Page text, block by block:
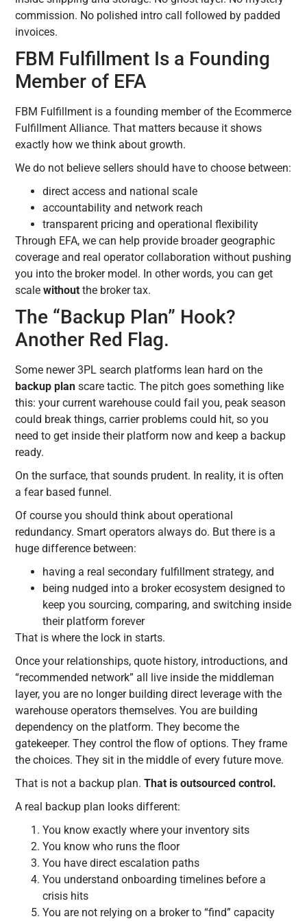
commission. No polished intro call followed by padded
invoices.
FBM Fulfillment Is a Founding
Member of EFA
FBM Fulfillment is a founding member of the Ecommerce
Fulfillment Alliance. That matters because it shows
exactly how we think about growth.
We do not believe sellers should have to choose between:
direct access and national scale
accountability and network reach
transparent pricing and operational flexibility
Through EFA, we can help provide broader geographic
coverage and real operator collaboration without pushing
you into the broker model. In other words, you can get
scalewithout the broker tax.
The “Backup Plan” Hook?
Another Red Flag.
Some newer 3PL search platforms lean hard on the
backup plan scare tactic. The pitch goes something like
this: your current warehouse could fail you, peak season
could break things, carrier problems could hit, so you
need to get inside their platform now and keep a backup
ready.
On the surface, that sounds prudent. In reality, it is often
a fear based funnel.
Of course you should think about operational
redundancy. Smart operators always do. But there is a
huge difference between:
having a real secondary fulfillment strategy, and
being nudged into a broker ecosystem designed to
keep you sourcing, comparing, and switching inside
their platform forever
That is where the lock in starts.
Once your relationships, quote history, introductions, and
“recommended network” all live inside the middleman
layer, you are no longer building direct leverage with the
warehouse operators themselves. You are building
dependency on the platform. They become the
gatekeeper. They control the flow of options. They frame
the choices. They sit in the middle of every future move.
That is not a backup plan.That is outsourced control.
A real backup plan looks different:
You know exactly where your inventory sits
You know who runs the floor
You have direct escalation paths
You understand onboarding timelines before a
crisis hits
You are not relying on a broker to “find” capacity